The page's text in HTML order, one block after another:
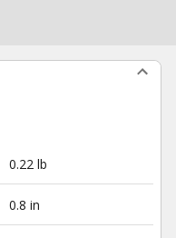
0.22 lb
0.8 in